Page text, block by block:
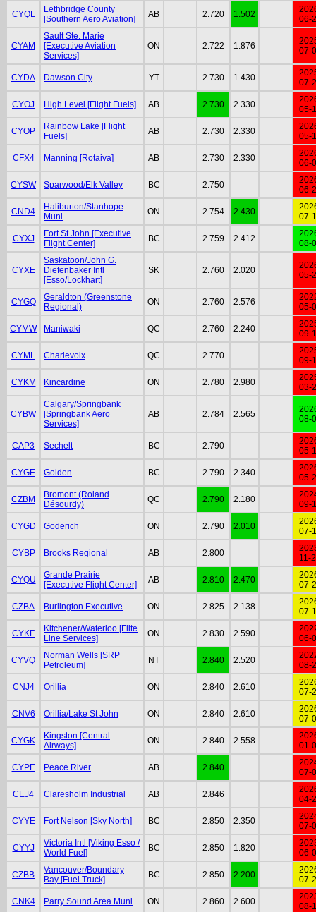
CYQL
Lethbridge County
[Southern Aero Aviation]
AB 2.720 1.502
06-
CYAM
Sault Ste. Marie
[Executive Aviation
Services]
ON 2.722 1.876
07-
CYDA Dawson City YT 2.730 1.430
07-
CYOJ High Level [Flight Fuels] AB 2.730 2.330
05-
CYOP
Rainbow Lake [Flight
Fuels]
AB 2.730 2.330
05-
CFX4 Manning [Rotaiva] AB 2.730 2.330
06-
CYSW Sparwood/Elk Valley BC 2.750
06-
CND4
Haliburton/Stanhope
Muni
ON 2.754 2.430
07-
CYXJ
Fort St.John [Executive
Flight Center]
BC 2.759 2.412
08-
CYXE
Saskatoon/John G.
Diefenbaker Intl
[Esso/Lockhart]
SK 2.760 2.020
05-
CYGQ
Geraldton (Greenstone
Regional)
ON 2.760 2.576
05-
CYMW Maniwaki QC 2.760 2.240
09-
CYML Charlevoix QC 2.770
09-
CYKM Kincardine ON 2.780 2.980
03-
CYBW
Calgary/Springbank
[Springbank Aero
Services]
AB 2.784 2.565
08-
CAP3 Sechelt BC 2.790
05-
CYGE Golden BC 2.790 2.340
05-
CZBM
Bromont (Roland
Désourdy)
QC 2.790 2.180
09-
CYGD Goderich ON 2.790 2.010
07-
CYBP Brooks Regional AB 2.800
11-
CYQU
Grande Prairie
[Executive Flight Center]
AB 2.810 2.470
07-
CZBA Burlington Executive ON 2.825 2.138
07-
CYKF
Kitchener/Waterloo [Flite
Line Services]
ON 2.830 2.590
06-
CYVQ
Norman Wells [SRP
Petroleum]
NT 2.840 2.520
08-
CNJ4 Orillia ON 2.840 2.610
07-
CNV6 Orillia/Lake St John ON 2.840 2.610
07-
CYGK
Kingston [Central
Airways]
ON 2.840 2.558
01-
CYPE Peace River AB 2.840
07-
CEJ4 Claresholm Industrial AB 2.846
04-
CYYE Fort Nelson [Sky North] BC 2.850 2.350
07-
CYYJ
Victoria Intl [Viking Esso /
World Fuel]
BC 2.850 1.820
06-
CZBB
Vancouver/Boundary
Bay [Fuel Truck]
BC 2.850 2.200
07-
CNK4 Parry Sound Area Muni ON 2.860 2.600
08-